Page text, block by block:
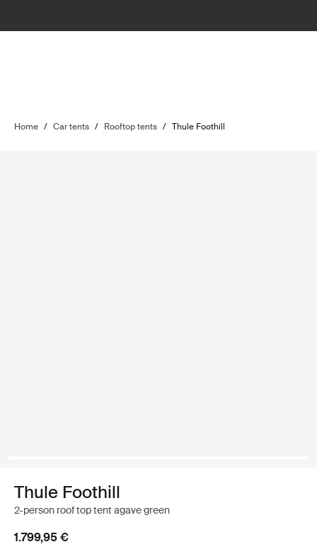
Home / Car tents / Rooftop tents / Thule Foothill
Thule Foothill
2-person roof top tent agave green
1.799,95 €